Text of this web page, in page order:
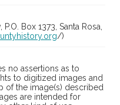
Box 1373, Santa Rosa,
/)
no assertions as to
to digitized images and
of the image(s) described
are intended for